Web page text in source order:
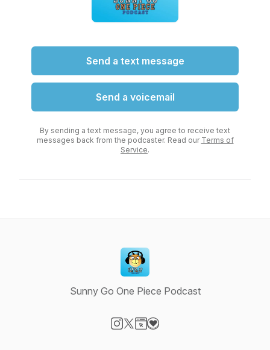
Send a text message
Send a voicemail
By sending a text message, you agree to receive text
messages back from the podcaster. Read our Terms of
Service.
Sunny Go One Piece Podcast